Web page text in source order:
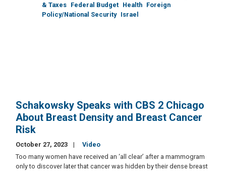
& Taxes Federal Budget Health Foreign
Policy/National Security Israel
Schakowsky Speaks with CBS 2 Chicago
About Breast Density and Breast Cancer
Risk
October 27, 2023
Video
Too many women have received an ‘all clear’ after a mammogram
only to discover later that cancer was hidden by their dense breast